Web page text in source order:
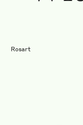
Rosart